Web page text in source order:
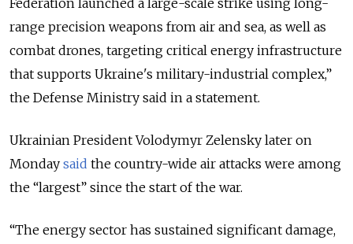
range precision weapons from air and sea, as well as
combat drones, targeting critical energy infrastructure
that supports Ukraine's military-industrial complex,”
the Defense Ministry said in a statement.
Ukrainian President Volodymyr Zelensky later on
Monday said the country-wide air attacks were among
the “largest” since the start of the war.
“The energy sector has sustained significant damage,